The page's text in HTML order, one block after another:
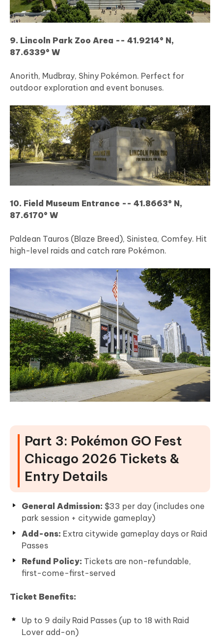
9. Lincoln Park Zoo Area -- 41.9214° N,
87.6339° W
Anorith, Mudbray, Shiny Pokémon. Perfect for
outdoor exploration and event bonuses.
10. Field Museum Entrance -- 41.8663° N,
87.6170° W
Paldean Tauros (Blaze Breed), Sinistea, Comfey. Hit
high-level raids and catch rare Pokémon.
Part 3: Pokémon GO Fest
Chicago 2026 Tickets &
Entry Details
General Admission: $33 per day (includes one
park session + citywide gameplay)
Add-ons: Extra citywide gameplay days or Raid
Passes
Refund Policy: Tickets are non-refundable,
first-come-first-served
Ticket Benefits:
Up to 9 daily Raid Passes (up to 18 with Raid
Lover add-on)